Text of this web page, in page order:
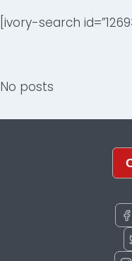
[ivory-search
No posts